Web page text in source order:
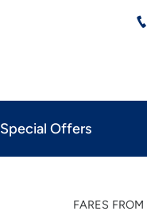
Special Offers
FARES FROM